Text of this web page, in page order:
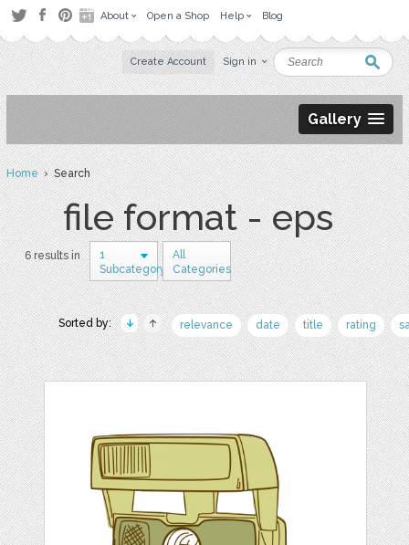
About Open a Shop Help Blog
Create Account Sign in
Gallery
Home› Search
file format - eps
6 results in
1
Subcategory
All
Categories
Sorted by: relevance date title rating